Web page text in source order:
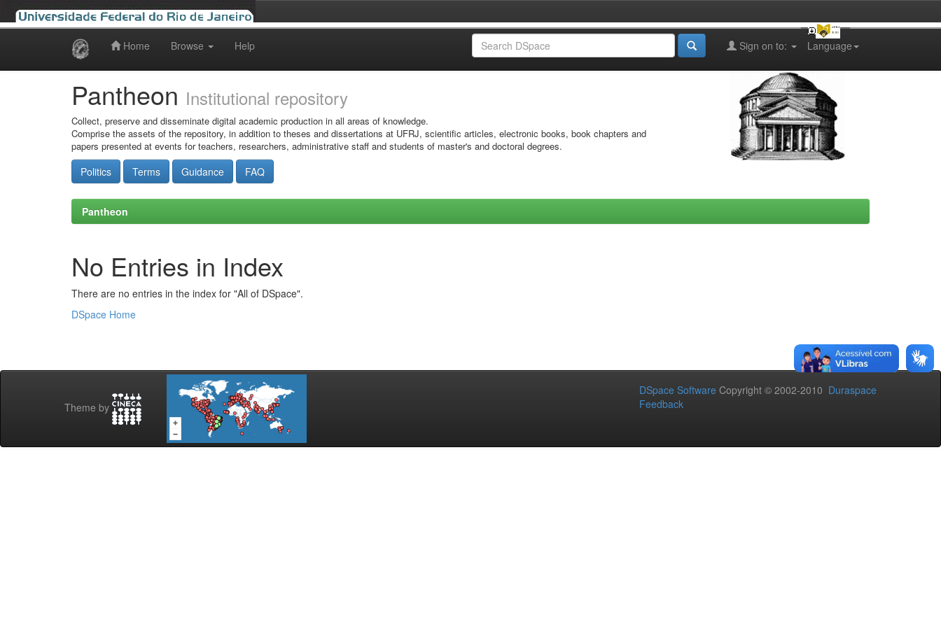
Home Browse Help Language
Sign on to:
Pantheon Institutional repository
Collect, preserve and disseminate digital academic production in all areas of knowledge.
Comprise the assets of the repository, in addition to theses and dissertations at UFRJ, scientific articles, electronic books, book chapters and
papers presented at events for teachers, researchers, administrative staff and students of master's and doctoral degrees.
Politics Terms Guidance FAQ
Pantheon
No Entries in Index
There are no entries in the index for "All of DSpace".
DSpace Home
Theme by
DSpace Software Copyright © 2002-2010 Duraspace
Feedback